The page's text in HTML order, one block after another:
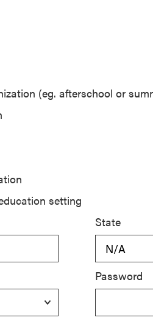
(eg. afterschool or
setting
State
Password